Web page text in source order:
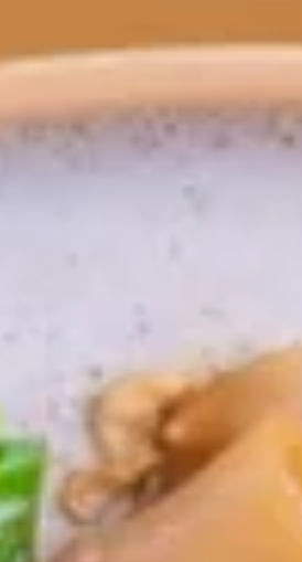
All Day Menu
Lunch
Wok Noodles
Appetizers
$11.95
Shrimp:$12.95
Egg
RollsEgg Rolls
Home made crispy egg rolls stuffed
vegwtables served with sweet & sour
sauce